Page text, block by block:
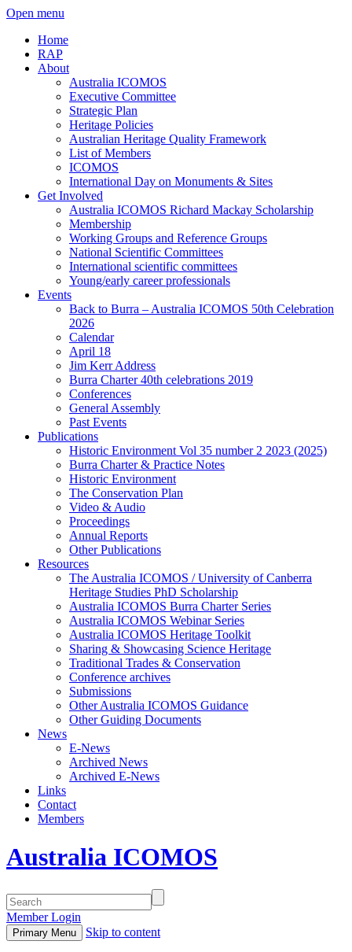
Open menu
Home
RAP
About
Australia ICOMOS
Executive Committee
Strategic Plan
Heritage Policies
Australian Heritage Quality Framework
List of Members
ICOMOS
International Day on Monuments & Sites
Get Involved
Australia ICOMOS Richard Mackay Scholarship
Membership
Working Groups and Reference Groups
National Scientific Committees
International scientific committees
Young/early career professionals
Events
Back to Burra – Australia ICOMOS 50th Celebration
2026
Calendar
April 18
Jim Kerr Address
Burra Charter 40th celebrations 2019
Conferences
General Assembly
Past Events
Publications
Historic Environment Vol 35 number 2 2023 (2025)
Burra Charter & Practice Notes
Historic Environment
The Conservation Plan
Video & Audio
Proceedings
Annual Reports
Other Publications
Resources
The Australia ICOMOS / University of Canberra
Heritage Studies PhD Scholarship
Australia ICOMOS Burra Charter Series
Australia ICOMOS Webinar Series
Australia ICOMOS Heritage Toolkit
Sharing & Showcasing Science Heritage
Traditional Trades & Conservation
Conference archives
Submissions
Other Australia ICOMOS Guidance
Other Guiding Documents
News
E-News
Archived News
Archived E-News
Links
Contact
Members
Australia ICOMOS
Member Login
Primary Menu Skip to content